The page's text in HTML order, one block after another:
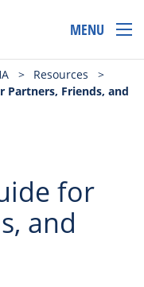
MENU
> Resources
>
Partners, Friends, and
for
and